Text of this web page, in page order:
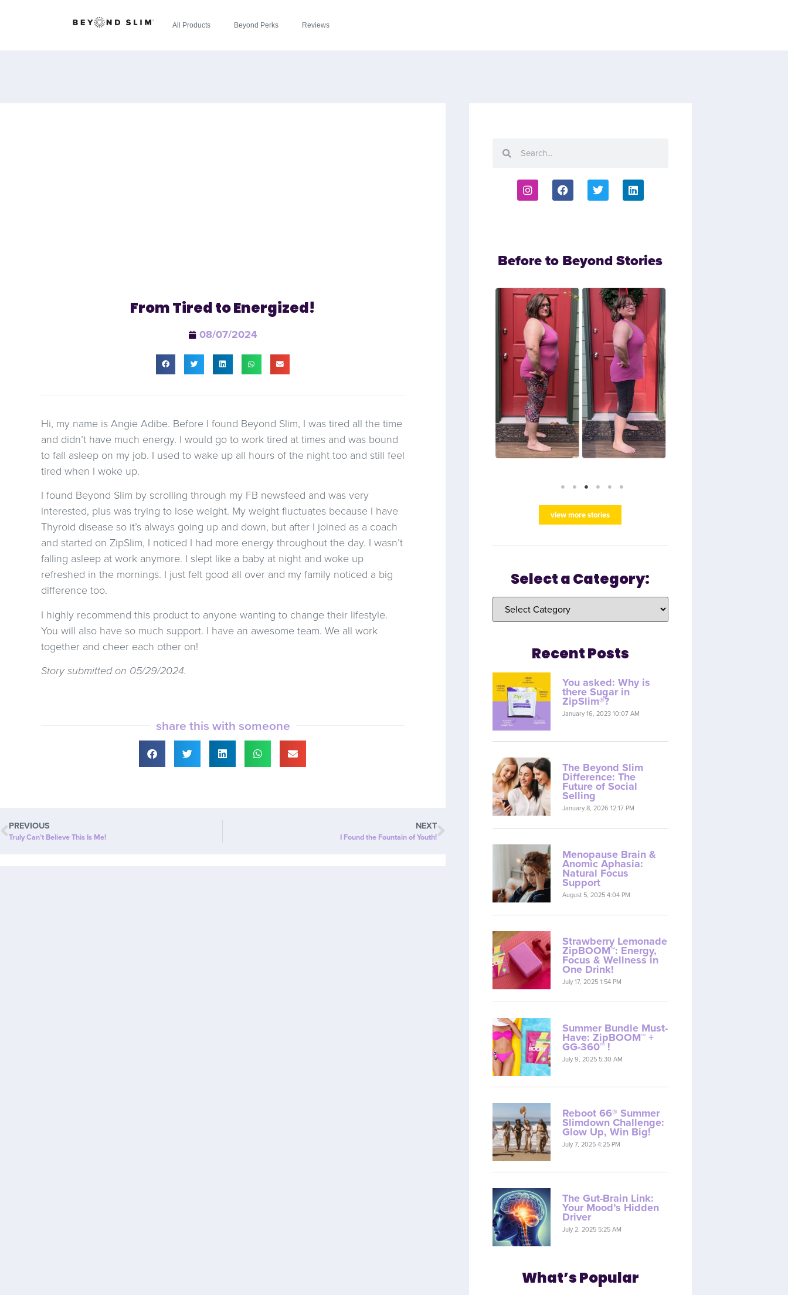
All Products Beyond Perks Reviews
From Tired to Energized!
08/07/2024
Hi, my name is Angie Adibe. Before I found Beyond Slim, I was tired all the time
and didn’t have much energy. I would go to work tired at times and was bound
to fall asleep on my job. I used to wake up all hours of the night too and still feel
tired when I woke up.
I found Beyond Slim by scrolling through my FB newsfeed and was very
interested, plus was trying to lose weight. My weight fluctuates because I have
Thyroid disease so it’s always going up and down, but after I joined as a coach
and started on ZipSlim, I noticed I had more energy throughout the day. I wasn’t
falling asleep at work anymore. I slept like a baby at night and woke up
refreshed in the mornings. I just felt good all over and my family noticed a big
difference too.
I highly recommend this product to anyone wanting to change their lifestyle.
You will also have so much support. I have an awesome team. We all work
together and cheer each other on!
Story submitted on 05/29/2024.
share this with someone
PREVIOUS
Truly Can’t Believe This Is Me!
NEXT
I Found the Fountain of Youth!
Before to Beyond Stories
view more stories
Select a Category:
Recent Posts
You asked: Why is
there Sugar in
ZipSlim®?
January 16, 2023 10:07 AM
The Beyond Slim
Difference: The
Future of Social
Selling
January 8, 2026 12:17 PM
Menopause Brain &
Anomic Aphasia:
Natural Focus
Support
August 5, 2025 4:04 PM
Strawberry Lemonade
ZipBOOM™: Energy,
Focus & Wellness in
One Drink!
July 17, 2025 1:54 PM
Summer Bundle Must-
Have: ZipBOOM™ +
GG-360™ !
July 9, 2025 5:30 AM
Reboot 66® Summer
Slimdown Challenge:
Glow Up, Win Big!
July 7, 2025 4:25 PM
The Gut-Brain Link:
Your Mood’s Hidden
Driver
July 2, 2025 5:25 AM
What’s Popular